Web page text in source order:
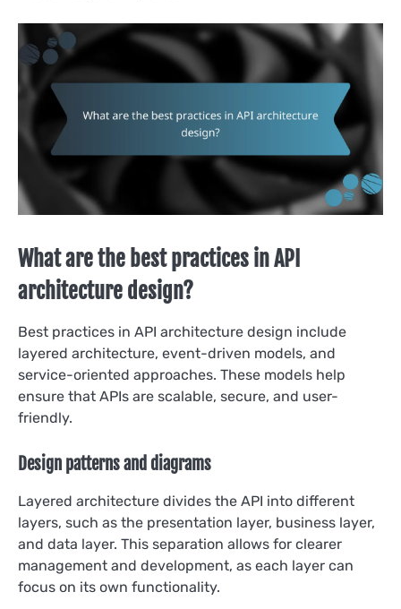
What are the best practices in API
architecture design?
Best practices in API architecture design include
layered architecture, event-driven models, and
service-oriented approaches. These models help
ensure that APIs are scalable, secure, and user-
friendly.
Design patterns and diagrams
Layered architecture divides the API into different
layers, such as the presentation layer, business layer,
and data layer. This separation allows for clearer
management and development, as each layer can
focus on its own functionality.